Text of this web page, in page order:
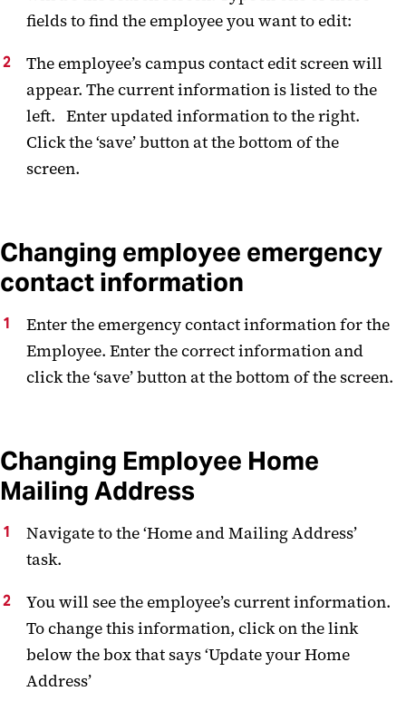
fields to find the employee you want to edit:
The employee’s campus contact edit screen will
appear. The current information is listed to the
left. Enter updated information to the right.
Click the ‘save’ button at the bottom of the
screen.
Changing employee emergency
contact information
Enter the emergency contact information for the
Employee. Enter the correct information and
click the ‘save’ button at the bottom of the screen.
Changing Employee Home
Mailing Address
Navigate to the ‘Home and Mailing Address’
task.
You will see the employee’s current information.
To change this information, click on the link
below the box that says ‘Update your Home
Address’